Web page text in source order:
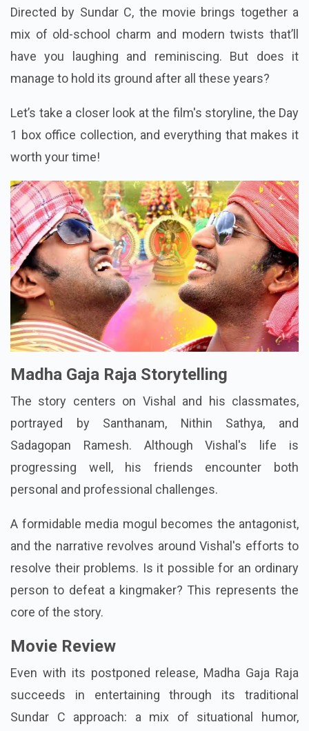
Directed by Sundar C, the movie brings together a
mix of old-school charm and modern twists that’ll
have you laughing and reminiscing. But does it
manage to hold its ground after all these years?
Let’s take a closer look at the film's storyline, the Day
1 box office collection, and everything that makes it
worth your time!
Madha Gaja Raja Storytelling
The story centers on Vishal and his classmates,
portrayed by Santhanam, Nithin Sathya, and
Sadagopan Ramesh. Although Vishal's life is
progressing well, his friends encounter both
personal and professional challenges.
A formidable media mogul becomes the antagonist,
and the narrative revolves around Vishal's efforts to
resolve their problems. Is it possible for an ordinary
person to defeat a kingmaker? This represents the
core of the story.
Movie Review
Even with its postponed release, Madha Gaja Raja
succeeds in entertaining through its traditional
Sundar C approach: a mix of situational humor,